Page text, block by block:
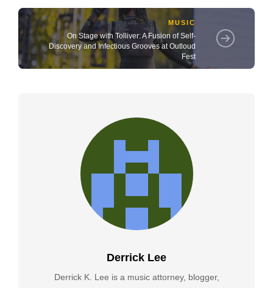
MUSIC
On Stage with Tolliver: A Fusion of Self-
Discovery and Infectious Grooves at Outloud
Fest
Derrick Lee
Derrick K. Lee is a music attorney, blogger,